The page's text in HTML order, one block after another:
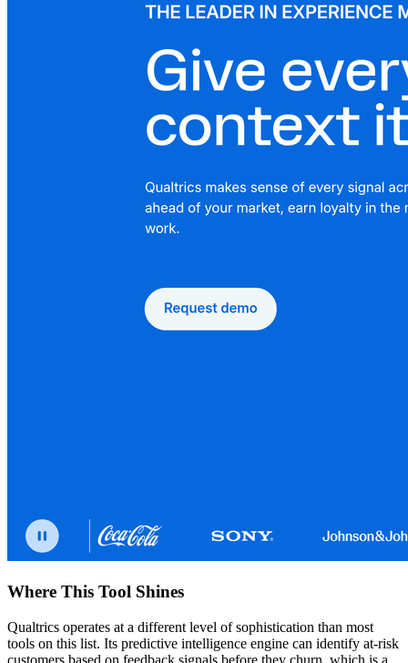
Where This Tool Shines
Qualtrics operates at a different level of sophistication than most
tools on this list. Its predictive intelligence engine can identify at-risk
customers based on feedback signals before they churn, which is a